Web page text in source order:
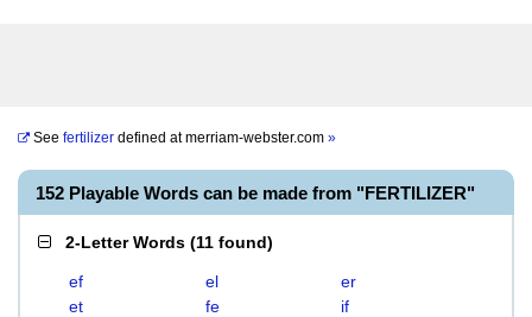
See fertilizer defined atmerriam-webster.com »
152 Playable Words can be made from "FERTILIZER"
2-Letter Words (11 found)
ef el
er
et
fe
if